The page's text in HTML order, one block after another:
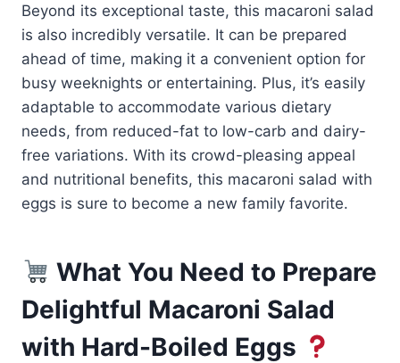
Beyond its exceptional taste, this macaroni salad
is also incredibly versatile. It can be prepared
ahead of time, making it a convenient option for
busy weeknights or entertaining. Plus, it’s easily
adaptable to accommodate various dietary
needs, from reduced-fat to low-carb and dairy-
free variations. With its crowd-pleasing appeal
and nutritional benefits, this macaroni salad with
eggs is sure to become a new family favorite.
What You Need to Prepare
Delightful Macaroni Salad
with Hard-Boiled Eggs